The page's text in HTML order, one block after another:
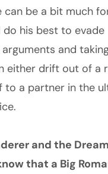
be a bit much
do his best to evade
and
either drift out of a
to a partner in the
and the
that a Big